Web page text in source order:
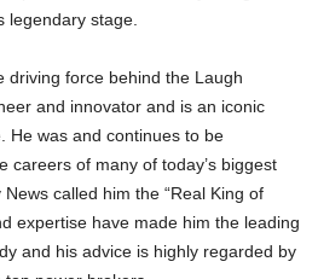
legendary stage.
driving force behind the Laugh
and innovator and is an iconic
He was and continues to be
careers of many of today’s biggest
called him the “Real King of
expertise have made him the leading
and his advice is highly regarded by